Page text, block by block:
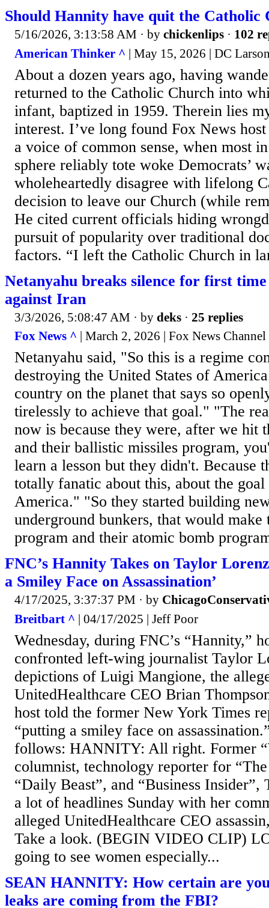
Should Hannity have quit the Catholic
5/16/2026, 3:13:58 AM · by chickenlips · 102
American Thinker ^ | May 15, 2026 | DC
About a dozen years ago, having
returned to the Catholic Church into
infant, baptized in 1959. Therein lies
interest. I’ve long found Fox News
a voice of common sense, when most
sphere reliably tote woke Democrats’
wholeheartedly disagree with lifelong
decision to leave our Church (while
He cited current officials hiding
pursuit of popularity over traditional
factors. “I left the Catholic Church in
Netanyahu breaks silence for first
against Iran
3/3/2026, 5:08:47 AM · by deks · 25 replies
Fox News ^ | March 2, 2026 | Fox News Channel
Netanyahu said, "So this is a regime
destroying the United States of
country on the planet that says so
tirelessly to achieve that goal." "The
now is because they were, after we hit
and their ballistic missiles program,
learn a lesson but they didn't. Because
totally fanatic about this, about the
America." "So they started building
underground bunkers, that would
program and their atomic bomb
FNC’s Hannity Takes on Taylor
a Smiley Face on Assassination’
4/17/2025, 3:37:37 PM · by
Breitbart ^ | 04/17/2025 | Jeff Poor
Wednesday, during FNC’s “Hannity,”
confronted left-wing journalist Taylor
depictions of Luigi Mangione, the
UnitedHealthcare CEO Brian
host told the former New York Times
“putting a smiley face on
follows: HANNITY: All right. Former
columnist, technology reporter for
“Daily Beast”, and “Business Insider”,
a lot of headlines Sunday with her
alleged UnitedHealthcare CEO
Take a look. (BEGIN VIDEO CLIP)
going to see women especially...
SEAN HANNITY: How certain are
leaks are coming from the FBI?